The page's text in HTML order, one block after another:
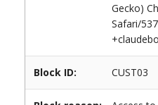
Gecko)
Safari/
Block ID: CUST03